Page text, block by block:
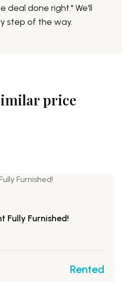
deal done right." We'll
step of the way.
price
Fully Furnished!
Rented